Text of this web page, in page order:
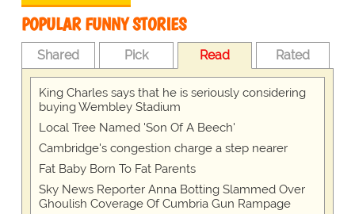
POPULAR FUNNY STORIES
Shared Pick Read Rated
King Charles says that he is seriously considering
buying Wembley Stadium
Local Tree Named 'Son Of A Beech'
Cambridge's congestion charge a step nearer
Fat Baby Born To Fat Parents
Sky News Reporter Anna Botting Slammed Over
Ghoulish Coverage Of Cumbria Gun Rampage